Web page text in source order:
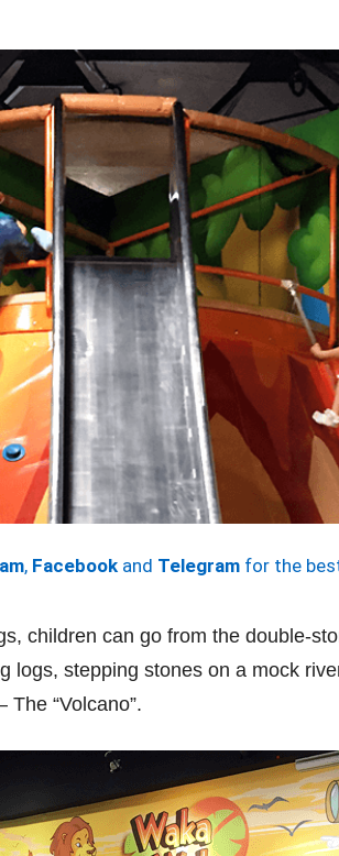
, Facebook and Telegram for the
children can go from the double-
logs, stepping stones on a mock
“Volcano”.